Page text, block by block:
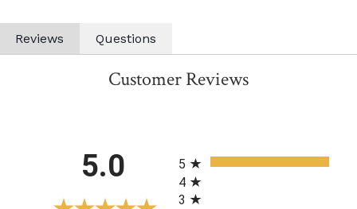
Reviews Questions
Customer Reviews
5.0
5
4
3